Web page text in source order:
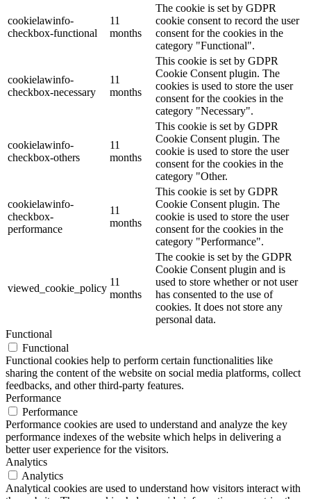
cookielawinfo-
checkbox-functional
11
months
The cookie is set by GDPR
cookie consent to record the user
consent for the cookies in the
category "Functional".
cookielawinfo-
checkbox-necessary
11
months
This cookie is set by GDPR
Cookie Consent plugin. The
cookies is used to store the user
consent for the cookies in the
category "Necessary".
cookielawinfo-
checkbox-others
11
months
This cookie is set by GDPR
Cookie Consent plugin. The
cookie is used to store the user
consent for the cookies in the
category "Other.
cookielawinfo-
checkbox-
performance
11
months
This cookie is set by GDPR
Cookie Consent plugin. The
cookie is used to store the user
consent for the cookies in the
category "Performance".
viewed_cookie_policy
11
months
The cookie is set by the GDPR
Cookie Consent plugin and is
used to store whether or not user
has consented to the use of
cookies. It does not store any
personal data.
Functional
Functional
Functional cookies help to perform certain functionalities like
sharing the content of the website on social media platforms, collect
feedbacks, and other third-party features.
Performance
Performance
Performance cookies are used to understand and analyze the key
performance indexes of the website which helps in delivering a
better user experience for the visitors.
Analytics
Analytics
Analytical cookies are used to understand how visitors interact with